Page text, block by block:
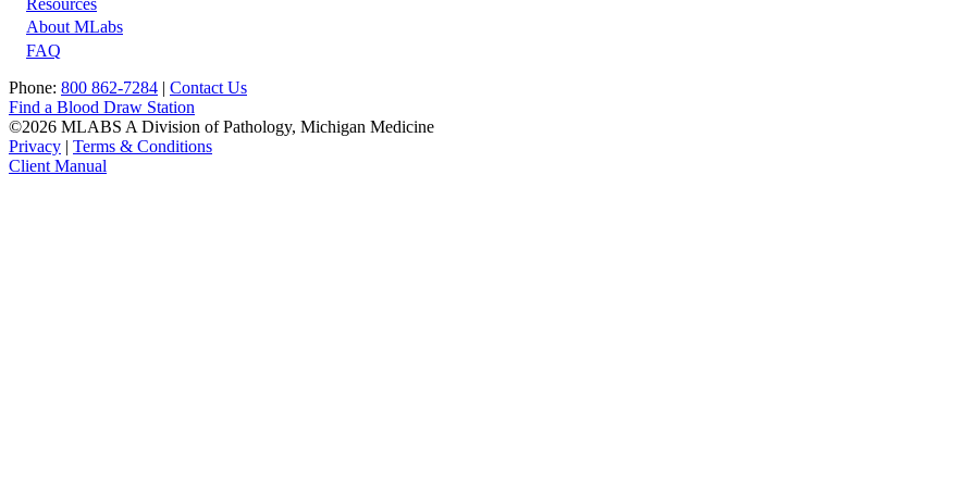
Resources
About MLabs
FAQ
Phone: 800 862-7284 | Contact Us
Find a Blood Draw Station
©2026 MLABS A Division of Pathology, Michigan Medicine
Privacy | Terms & Conditions
Client Manual